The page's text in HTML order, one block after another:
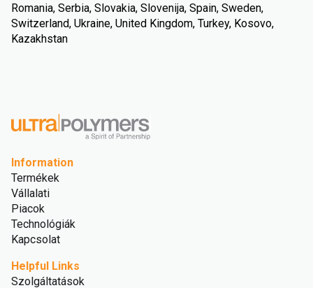
Romania, Serbia, Slovakia, Slovenija, Spain, Sweden,
Switzerland, Ukraine, United Kingdom, Turkey, Kosovo,
Kazakhstan
Information
Termékek
Vállalati
Piacok
Technológiák
Kapcsolat
Helpful Links
Szolgáltatások